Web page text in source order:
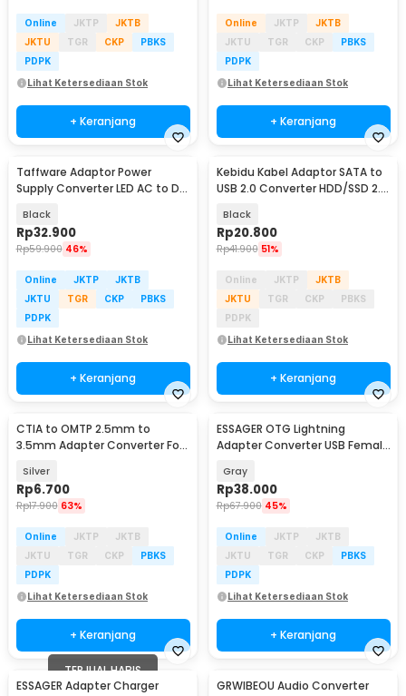
Online JKTP
JKTB
JKTU
TGR CKP
PBKS
PDPK
Lihat Ketersediaan Stok
+ Keranjang
Online JKTP
JKTB
JKTU
TGR CKP
PBKS
PDPK
Lihat Ketersediaan Stok
+ Keranjang
Taffware Adaptor Power
Supply Converter LED AC to DC
Black
Rp32.900
Rp59.900 46%
Online JKTP
JKTB
JKTU
TGR CKP
PBKS
PDPK
Lihat Ketersediaan Stok
+ Keranjang
Kebidu Kabel Adaptor SATA to
USB 2.0 Converter HDD/SSD 2.5
Black
Rp20.800
Rp41.900 51%
Online JKTP
JKTB
JKTU
TGR CKP
PBKS
PDPK
Lihat Ketersediaan Stok
+ Keranjang
CTIA to OMTP 2.5mm to
3.5mm Adapter Converter For
Silver
Rp6.700
Rp17.900 63%
Online JKTP
JKTB
JKTU
TGR CKP
PBKS
PDPK
Lihat Ketersediaan Stok
+ Keranjang
ESSAGER OTG Lightning
Adapter Converter USB Female
Gray
Rp38.000
Rp67.900 45%
Online JKTP
JKTB
JKTU
TGR CKP
PBKS
PDPK
Lihat Ketersediaan Stok
+ Keranjang
TERJUAL HABIS
ESSAGER Adapter Charger
GRWIBEOU Audio Converter